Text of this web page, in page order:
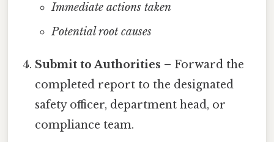
Immediate actions taken
Potential root causes
Submit to Authorities – Forward the
completed report to the designated
safety officer, department head, or
compliance team.